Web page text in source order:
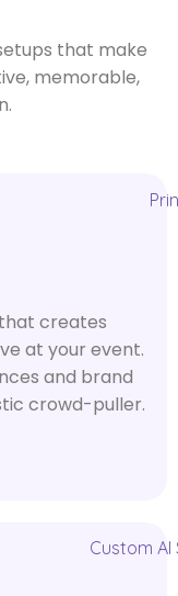
that make
memorable,
creates
at your event.
and brand
crowd-puller.